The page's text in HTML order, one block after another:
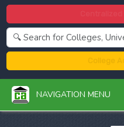
NAVIGATION MENU